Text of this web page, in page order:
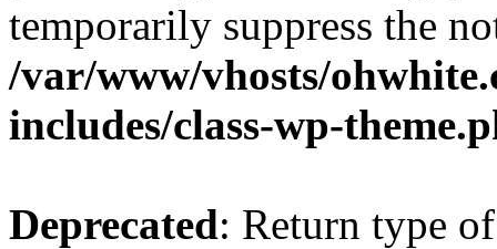
temporarily suppress the
/var/www/vhosts/
includes/class-wp-
Deprecated: Return type